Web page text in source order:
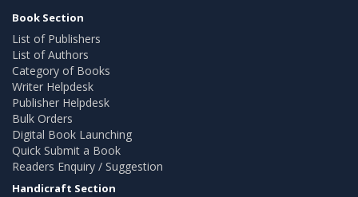
Book Section
List of Publishers
List of Authors
Category of Books
Writer Helpdesk
Publisher Helpdesk
Bulk Orders
Digital Book Launching
Quick Submit a Book
Readers Enquiry / Suggestion
Handicraft Section